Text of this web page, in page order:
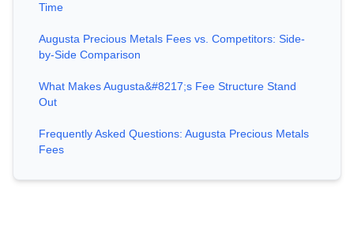
Time
Augusta Precious Metals Fees vs. Competitors: Side-
by-Side Comparison
What Makes Augusta&#8217;s Fee Structure Stand
Out
Frequently Asked Questions: Augusta Precious Metals
Fees